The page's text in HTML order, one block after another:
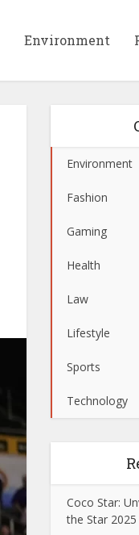
Environment
Environment
Fashion
Gaming
Health
Law
Lifestyle
Sports
Technology
Coco Star:
the Star 2025